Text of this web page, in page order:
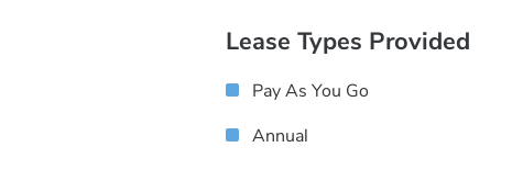
Lease Types Provided
Pay As You Go
Annual